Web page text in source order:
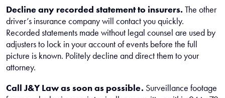
Decline any recorded statement to insurers. The other
driver’s insurance company will contact you quickly.
Recorded statements made without legal counsel are used by
adjusters to lock in your account of events before the full
picture is known. Politely decline and direct them to your
attorney.
Call J&Y Law as soon as possible. Surveillance footage